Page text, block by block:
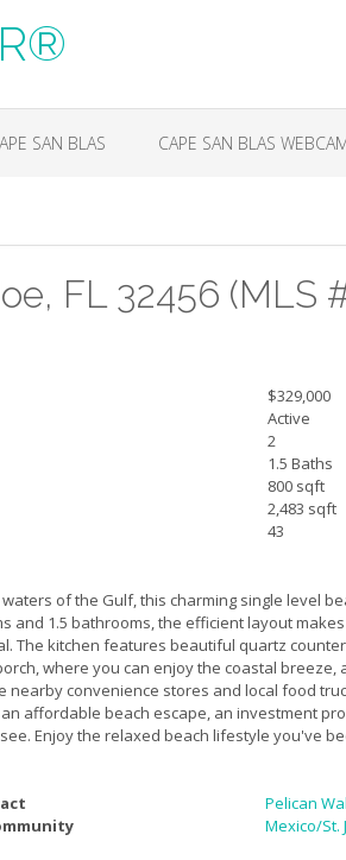
SAN BLAS CAPE SAN BLAS
FL 32456 (MLS
$329,000
Active
2
1.5 Baths
800 sqft
2,483 sqft
43
of the Gulf, this charming single level
and 1.5 bathrooms, the efficient layout
The kitchen features beautiful quartz
where you can enjoy the coastal
convenience stores and local food
affordable beach escape, an investment
Enjoy the relaxed beach lifestyle you've
Pelican
Mexico/St.